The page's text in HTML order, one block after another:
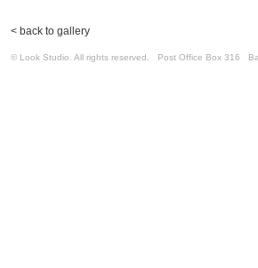
< back to gallery
© Look Studio. All rights reserved. Post Office Box 316